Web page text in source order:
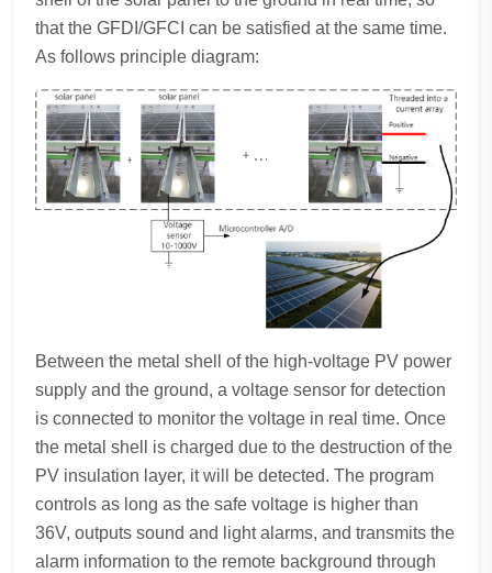
that the GFDI/GFCI can be satisfied at the same time.
As follows principle diagram:
Between the metal shell of the high-voltage PV power
supply and the ground, a voltage sensor for detection
is connected to monitor the voltage in real time. Once
the metal shell is charged due to the destruction of the
PV insulation layer, it will be detected. The program
controls as long as the safe voltage is higher than
36V, outputs sound and light alarms, and transmits the
alarm information to the remote background through